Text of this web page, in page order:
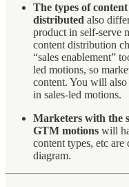
The types of
distributed also
product in self-serve
content distribution
“sales enablement”
led motions, so
content. You will also
in sales-led motions.
Marketers with the
GTM motions will
content types, etc
diagram.